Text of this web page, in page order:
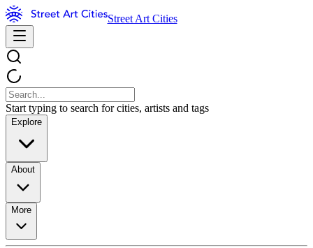
Street Art Cities
Start typing to search for cities, artists and tags
Explore
About
More